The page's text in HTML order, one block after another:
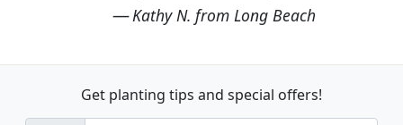
Kathy N. from Long Beach
Get planting tips and special offers!